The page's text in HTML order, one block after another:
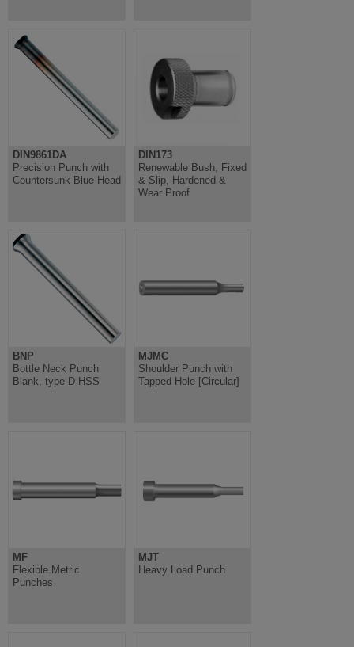
DIN9861DA
Precision Punch with
Countersunk Blue Head
DIN173
Renewable Bush, Fixed
& Slip, Hardened &
Wear Proof
BNP
Bottle Neck Punch
Blank, type D-HSS
MJMC
Shoulder Punch with
Tapped Hole [Circular]
MF
Flexible Metric
Punches
MJT
Heavy Load Punch